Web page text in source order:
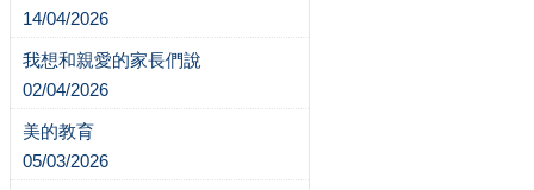
14/04/2026
我想和親愛的家長們說
02/04/2026
美的教育
05/03/2026